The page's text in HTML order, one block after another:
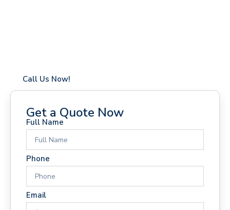
Call Us Now!
Get a Quote Now
Full Name
Phone
Email